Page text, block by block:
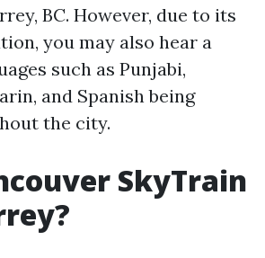
BC. However, due to its
you may also hear a
such as Punjabi,
and Spanish being
the city.
SkyTrain